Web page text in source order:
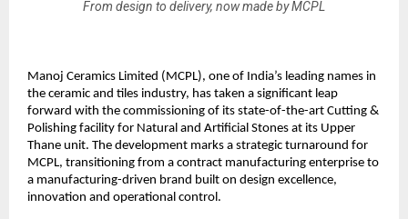
From design to delivery, now made by MCPL
Manoj Ceramics Limited (MCPL), one of India’s leading names in
the ceramic and tiles industry, has taken a significant leap
forward with the commissioning of its state-of-the-art Cutting &
Polishing facility for Natural and Artificial Stones at its Upper
Thane unit. The development marks a strategic turnaround for
MCPL, transitioning from a contract manufacturing enterprise to
a manufacturing-driven brand built on design excellence,
innovation and operational control.